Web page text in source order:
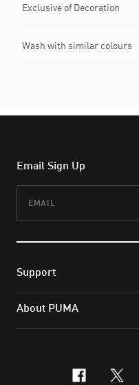
Exclusive of Decoration
Wash with similar colours
Email Sign Up
Support
About PUMA